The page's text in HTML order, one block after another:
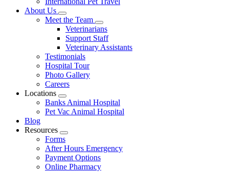
About Us
Toggle
Dropdown
Meet the Team
Toggle
Dropdown
Veterinarians
Support Staff
Veterinary Assistants
Testimonials
Hospital Tour
Photo Gallery
Careers
Locations
Toggle
Dropdown
Banks Animal Hospital
Pet Vac Animal Hospital
Blog
Resources
Toggle
Dropdown
Forms
After Hours Emergency
Payment Options
Online Pharmacy